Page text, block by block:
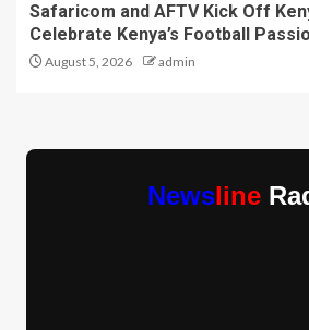
Safaricom and AFTV Kick Off
Celebrate Kenya’s Football
August 5, 2026 admin
Newsline